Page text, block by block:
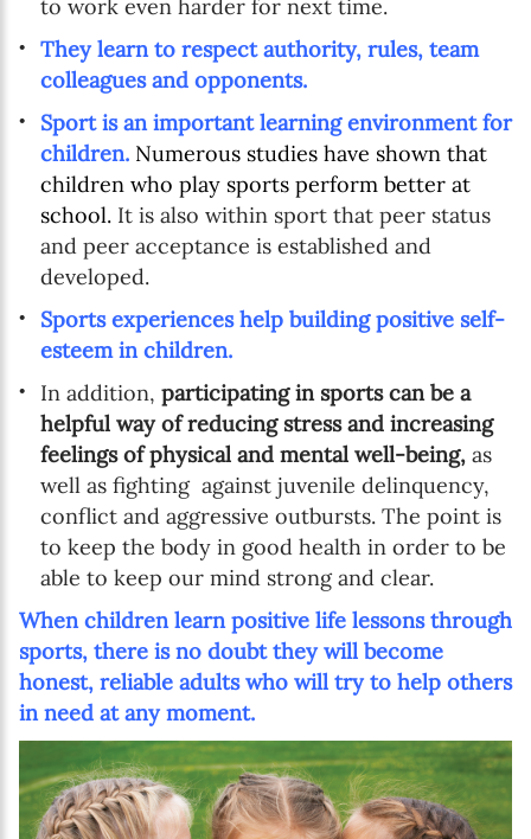
to work even harder for next time.
They learn to respect authority, rules, team
colleagues and opponents.
Sport is an important learning environment for
children. Numerous studies have shown that
children who play sports perform better at
school. It is also within sport that peer status
and peer acceptance is established and
developed.
Sports experiences help building positive self-
esteem in children.
In addition, participating in sports can be a
helpful way of reducing stress and increasing
feelings of physical and mental well-being, as
well as fighting against juvenile delinquency,
conflict and aggressive outbursts. The point is
to keep the body in good health in order to be
able to keep our mind strong and clear.
When children learn positive life lessons through
sports, there is no doubt they will become
honest, reliable adults who will try to help others
in need at any moment.